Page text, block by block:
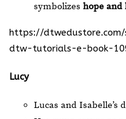
symbolizes hope and
https://
dtw-tutorials-e-book-
Lucy
Lucas and Isabelle’s